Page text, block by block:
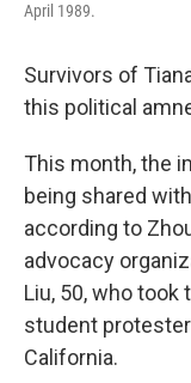
April 1989.
Survivors of
this political
This month, the
being shared
according to
advocacy
Liu, 50, who
student
California.